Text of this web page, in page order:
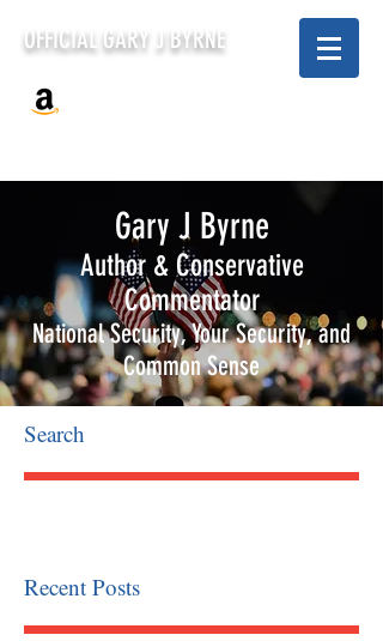
OFFICIAL GARY J BYRNE
Gary J Byrne
Author & Conservative
Commentator
National Security, Your Security, and
Common Sense
Search
Recent Posts